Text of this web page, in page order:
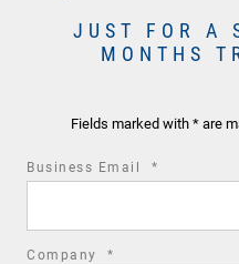
JUST FOR A
MONTHS
Fields marked with * are
Business Email *
Company *